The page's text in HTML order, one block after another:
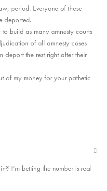
period. Everyone of these
deported.
build as many amnesty courts
of all amnesty cases
deport the rest right after their
of my money for your pathetic
I’m betting the number is real